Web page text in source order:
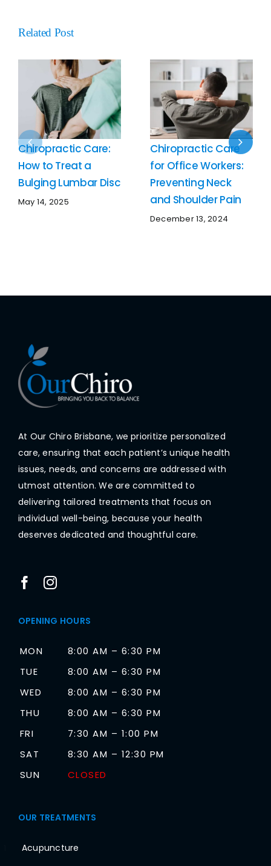
Related Post
Chiropractic Care:
How to Treat a
Bulging Lumbar Disc
May 14, 2025
Chiropractic Care
for Office Workers:
Preventing Neck
and Shoulder Pain
December 13, 2024
At Our Chiro Brisbane, we prioritize personalized
care, ensuring that each patient’s unique health
issues, needs, and concerns are addressed with
utmost attention. We are committed to
delivering tailored treatments that focus on
individual well-being, because your health
deserves dedicated and thoughtful care.
OPENING HOURS
MON
8:00 AM – 6:30 PM
TUE
8:00 AM – 6:30 PM
WED
8:00 AM – 6:30 PM
THU
8:00 AM – 6:30 PM
FRI
7:30 AM – 1:00 PM
SAT
8:30 AM – 12:30 PM
SUN
CLOSED
OUR TREATMENTS
Acupuncture